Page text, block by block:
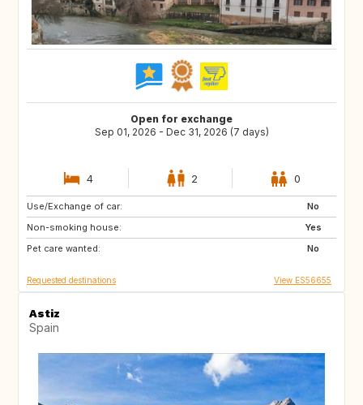
Open for exchange
Sep 01, 2026 - Dec 31, 2026 (7 days)
4 2 0
Use/Exchange of car:
No
Non-smoking house:
Yes
Pet care wanted:
No
DE
ES
Requested destinations View ES56655
Astiz
Spain